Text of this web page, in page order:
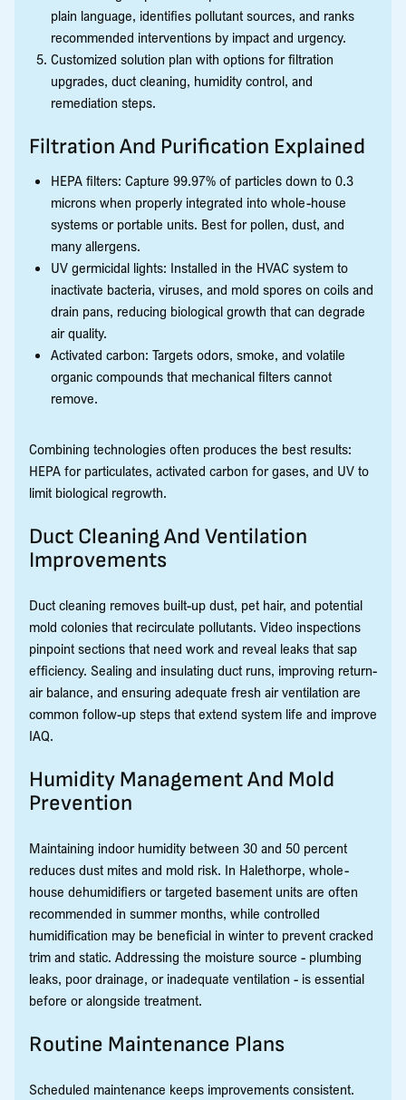
plain language, identifies pollutant sources, and ranks
recommended interventions by impact and urgency.
Customized solution plan with options for filtration
upgrades, duct cleaning, humidity control, and
remediation steps.
Filtration And Purification Explained
HEPA filters: Capture 99.97% of particles down to 0.3
microns when properly integrated into whole-house
systems or portable units. Best for pollen, dust, and
many allergens.
UV germicidal lights: Installed in the HVAC system to
inactivate bacteria, viruses, and mold spores on coils and
drain pans, reducing biological growth that can degrade
air quality.
Activated carbon: Targets odors, smoke, and volatile
organic compounds that mechanical filters cannot
remove.
Combining technologies often produces the best results:
HEPA for particulates, activated carbon for gases, and UV to
limit biological regrowth.
Duct Cleaning And Ventilation
Improvements
Duct cleaning removes built-up dust, pet hair, and potential
mold colonies that recirculate pollutants. Video inspections
pinpoint sections that need work and reveal leaks that sap
efficiency. Sealing and insulating duct runs, improving return-
air balance, and ensuring adequate fresh air ventilation are
common follow-up steps that extend system life and improve
IAQ.
Humidity Management And Mold
Prevention
Maintaining indoor humidity between 30 and 50 percent
reduces dust mites and mold risk. In Halethorpe, whole-
house dehumidifiers or targeted basement units are often
recommended in summer months, while controlled
humidification may be beneficial in winter to prevent cracked
trim and static. Addressing the moisture source - plumbing
leaks, poor drainage, or inadequate ventilation - is essential
before or alongside treatment.
Routine Maintenance Plans
Scheduled maintenance keeps improvements consistent.